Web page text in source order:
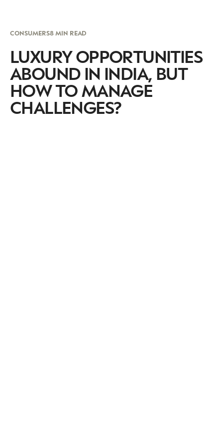
CONSUMERS8 MIN READ
LUXURY OPPORTUNITIES
ABOUND IN INDIA, BUT
HOW TO MANAGE
CHALLENGES?